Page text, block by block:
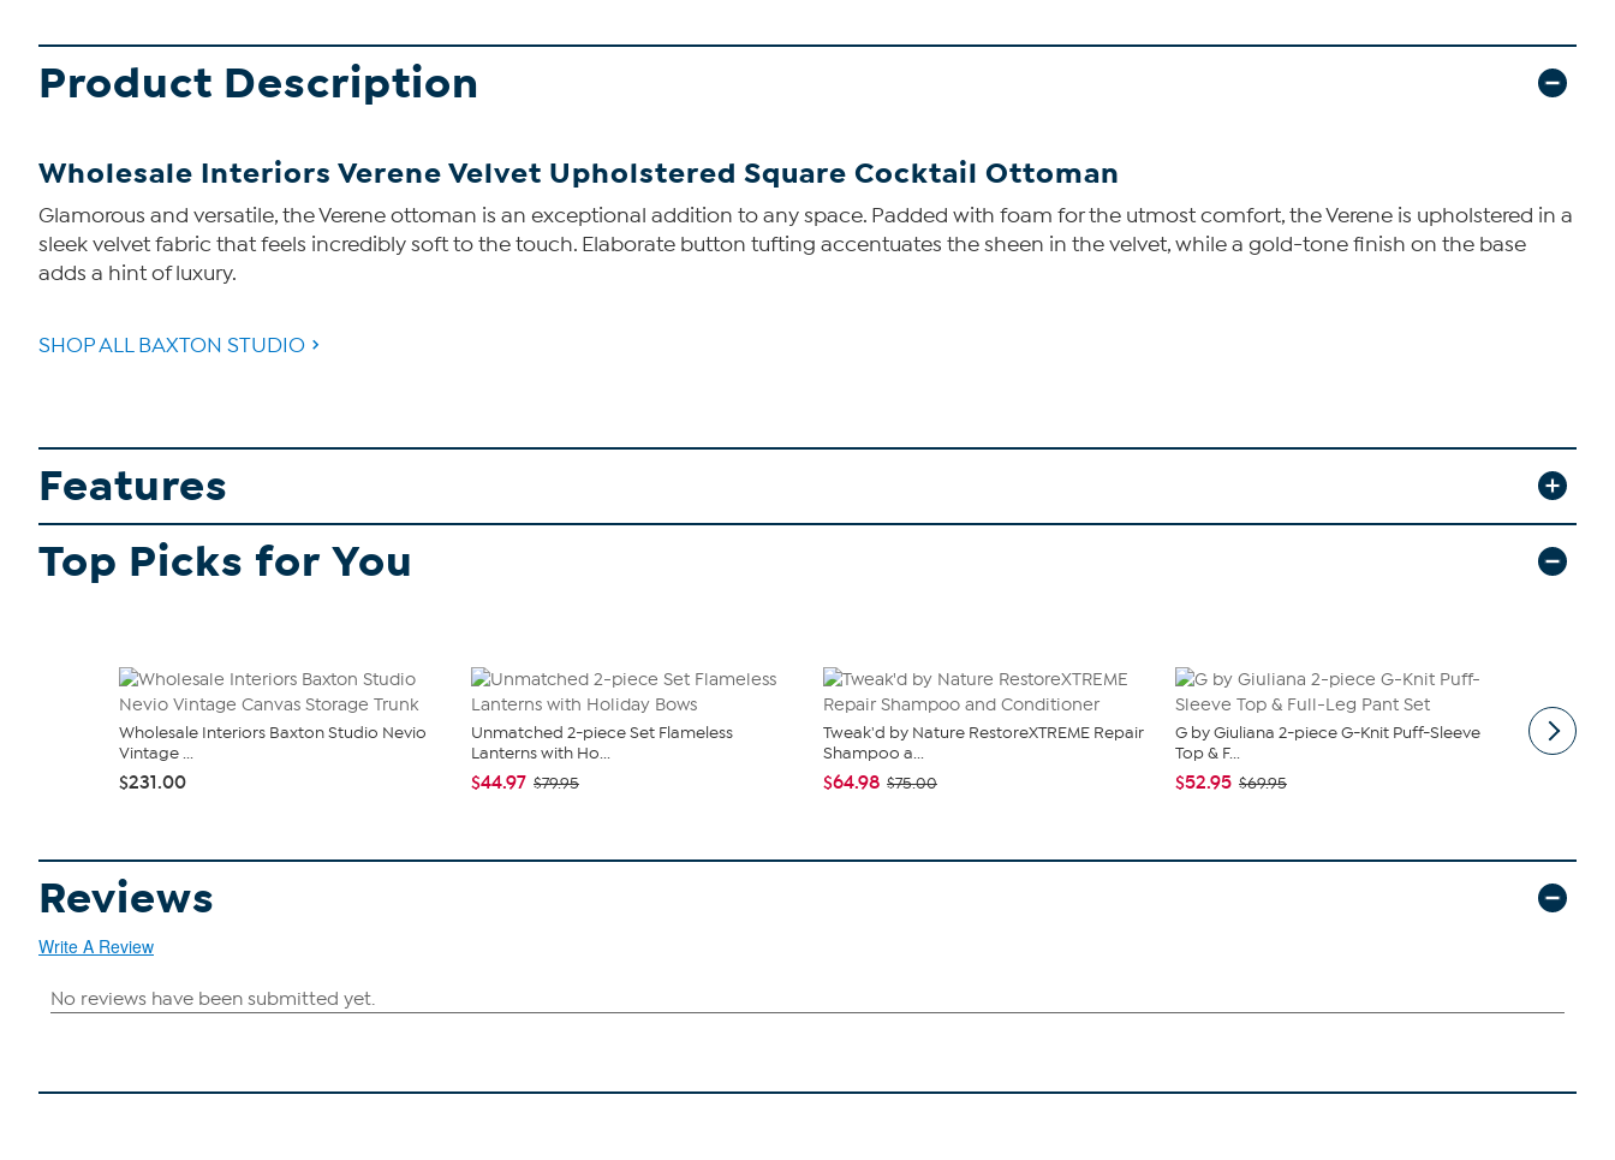
Product Description
Wholesale Interiors Verene Velvet Upholstered Square Cocktail Ottoman
Glamorous and versatile, the Verene ottoman is an exceptional addition to any space. Padded with foam for the utmost comfort, the Verene is upholstered in a
sleek velvet fabric that feels incredibly soft to the touch. Elaborate button tufting accentuates the sheen in the velvet, while a gold-tone finish on the base
adds a hint of luxury.
SHOP ALL BAXTON STUDIO
Features
Top Picks for You
Wholesale Interiors Baxton Studio Nevio
Vintage ...
$231.00
Unmatched 2-piece Set Flameless
Lanterns with Ho...
$44.97 $79.95
Tweak'd by Nature RestoreXTREME Repair
Shampoo a...
$64.98 $75.00
G by Giuliana 2-piece G-Knit Puff-Sleeve
Top & F...
$52.95 $69.95
tarte
piece Set
Reviews
Write A Review